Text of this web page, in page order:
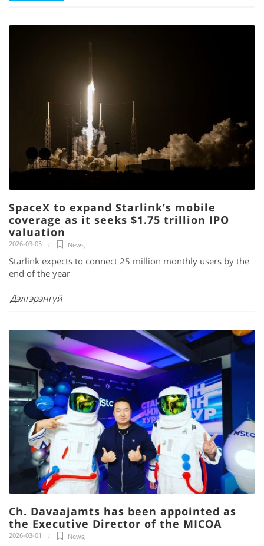
SpaceX to expand Starlink’s mobile
coverage as it seeks $1.75 trillion IPO
valuation
2026-03-05 News,
Starlink expects to connect 25 million monthly users by the
end of the year
Дэлгэрэнгүй
Ch. Davaajamts has been appointed as
the Executive Director of the MICOA
2026-03-01 News,